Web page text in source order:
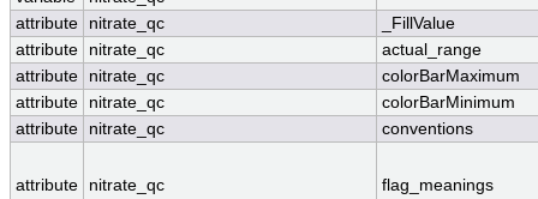
attribute
nitrate_qc
_FillValue
attribute
nitrate_qc
actual_range
attribute
nitrate_qc
colorBarMaximum
attribute
nitrate_qc
colorBarMinimum
attribute
nitrate_qc conventions
attribute nitrate_qc flag_meanings